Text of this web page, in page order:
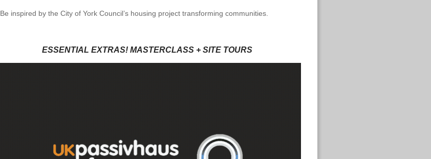
Be inspired by the City of York Council’s housing project transforming communities.
ESSENTIAL EXTRAS! MASTERCLASS + SITE TOURS